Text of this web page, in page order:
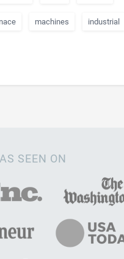
machines industrial
AS SEEN ON